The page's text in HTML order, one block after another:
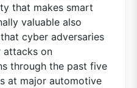
that makes smart
valuable also
cyber adversaries
attacks on
through the past five
at major automotive